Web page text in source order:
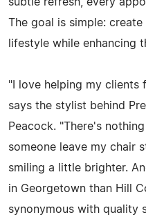
The goal is simple:
lifestyle while enhancing
"I love helping my clients
says the stylist behind
Peacock. "There's
someone leave my chair
smiling a little brighter.
in Georgetown than Hill
synonymous with quality